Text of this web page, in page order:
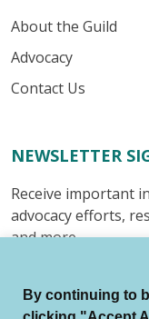
About the Guild
Advocacy
Contact Us
NEWSLETTER
Receive important
advocacy efforts,
and more.
By continuing to